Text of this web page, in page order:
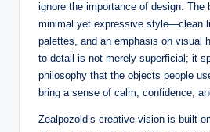
ignore the importance of design. The
minimal yet expressive style—clean
palettes, and an emphasis on visual
to detail is not merely superficial; it
philosophy that the objects people
bring a sense of calm, confidence,
Zealpozold’s creative vision is built